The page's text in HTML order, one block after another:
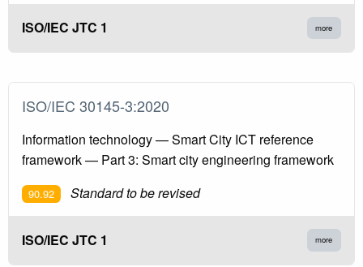
ISO/IEC JTC 1 more
ISO/IEC 30145-3:2020
Information technology — Smart City ICT reference
framework — Part 3: Smart city engineering framework
90.92 Standard to be revised
ISO/IEC JTC 1 more